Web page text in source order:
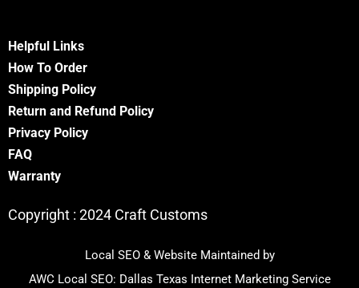
Helpful Links
How To Order
Shipping Policy
Return and Refund Policy
Privacy Policy
FAQ
Warranty
Copyright : 2024 Craft Customs
Local SEO & Website Maintained by
AWC Local SEO: Dallas Texas Internet Marketing Service